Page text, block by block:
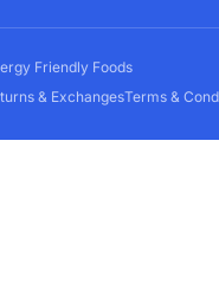
Friendly Foods
& ExchangesTerms &